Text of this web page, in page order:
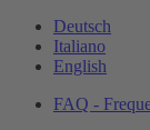
Deutsch
Italiano
English
FAQ -